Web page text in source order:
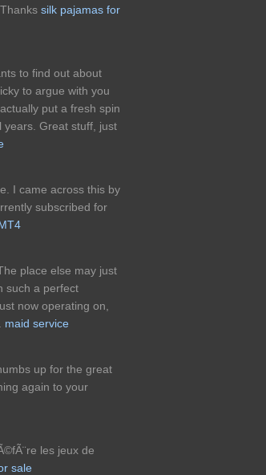
silk pajamas for
to find out about
to argue with you
put a fresh spin
years. Great stuff, just
I came across this by
subscribed for
place else may just
such a perfect
now operating on,
maid service
up for the great
again to your
les jeux de
sale